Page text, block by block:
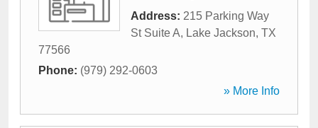
Address: 215 Parking Way
St Suite A, Lake Jackson, TX
77566
Phone: (979) 292-0603
» More Info